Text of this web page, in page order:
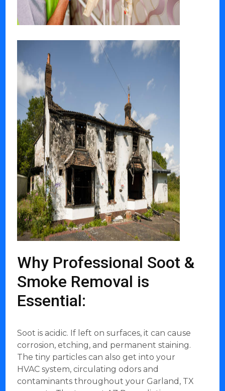
Why Professional Soot &
Smoke Removal is
Essential:
Soot is acidic. If left on surfaces, it can cause
corrosion, etching, and permanent staining.
The tiny particles can also get into your
HVAC system, circulating odors and
contaminants throughout your Garland, TX